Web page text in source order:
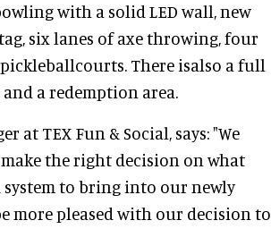
with a solid LED wall, new
six lanes of axe throwing, four
There isalso a full
a redemption area.
at TEX Fun & Social, says: "We
the right decision on what
system to bring into our newly
more pleased with our decision to